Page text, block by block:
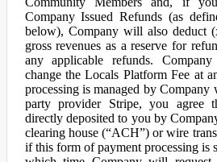
Company Issued Refunds (as
below), Company will also deduct
gross revenues as a reserve for
any applicable refunds.
change the Locals Platform Fee at
processing is managed by
party provider Stripe, you agree
directly deposited to you by
clearing house (“ACH”) or wire
if this form of payment processing is